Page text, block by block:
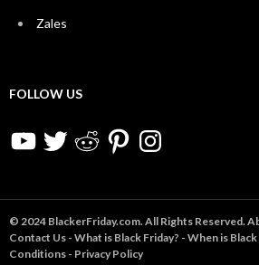
Zales
FOLLOW US
YouTubeTwitter RedditPinterestInstagram
© 2024 BlackerFriday.com. All Rights Reserved.
Contact Us - What is Black Friday? - When is Black
Conditions - Privacy Policy